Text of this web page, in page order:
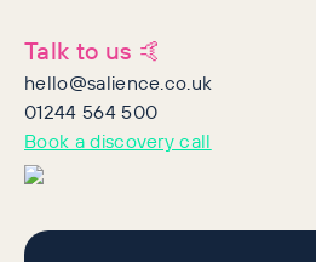
Talk to us 🤙
hello@salience.co.uk
01244 564 500
Book a discovery call